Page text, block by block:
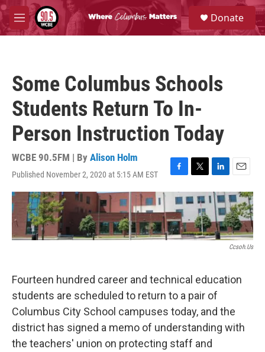
Skip to main content
M
e
S
e
a
Donate
Some Columbus Schools
Students Return To In-
Person Instruction Today
WCBE 90.5FM | By Alison Holm
Published November 2, 2020 at 5:15 AM EST
F
a
e
b
o
o
T
w
i
t
e
r
L
i
n
k
e
d
I
E
m
a
i
l
Ccsoh.us
Fourteen hundred career and technical education
students are scheduled to return to a pair of
Columbus City School campuses today, and the
district has signed a memo of understanding with
the teachers' union on protecting staff and